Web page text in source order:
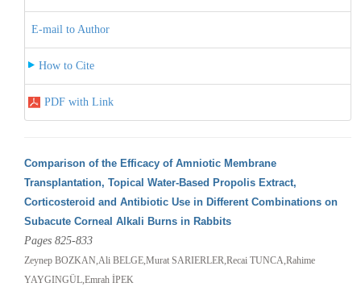
E-mail to Author
How to Cite
PDF with Link
Comparison of the Efficacy of Amniotic Membrane
Transplantation, Topical Water-Based Propolis Extract,
Corticosteroid and Antibiotic Use in Different Combinations on
Subacute Corneal Alkali Burns in Rabbits
Pages 825-833
Zeynep BOZKAN,Ali BELGE,Murat SARIERLER,Recai TUNCA,Rahime
YAYGINGÜL,Emrah İPEK